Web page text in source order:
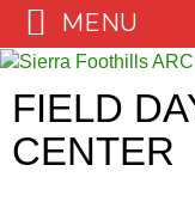
Skip
content
FIELD
CENTER
MENU